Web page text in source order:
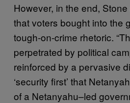
However, in the end,
that voters bought into the
tough-on-crime rhetoric.
perpetrated by political
reinforced by a pervasive
‘security first’ that
of a Netanyahu–led